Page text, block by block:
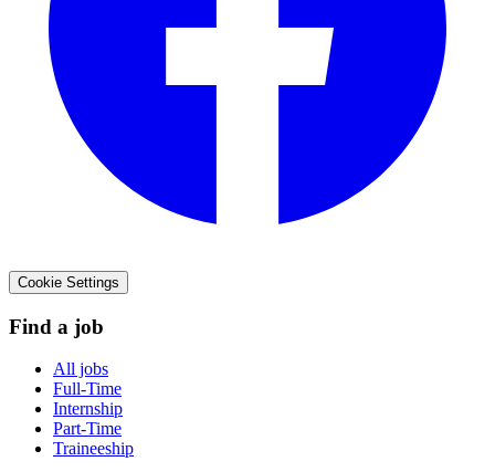
Cookie Settings
Find a job
All jobs
Full-Time
Internship
Part-Time
Traineeship